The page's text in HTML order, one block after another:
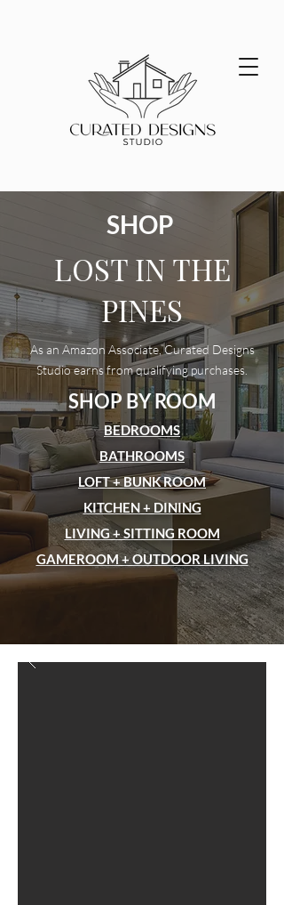
SHOP
LOST IN THE
PINES
As an Amazon Associate, Curated Designs
Studio earns from qualifying purchases.
SHOP BY ROOM
BEDROOMS
BATHROOMS
LOFT + BUNK ROOM
KITCHEN + DINING
LIVING + SITTING ROOM
GAMEROOM + OUTDOOR LIVING